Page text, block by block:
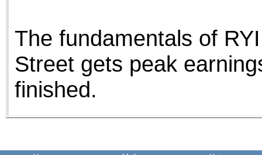
The fundamentals of
Street gets peak
finished.